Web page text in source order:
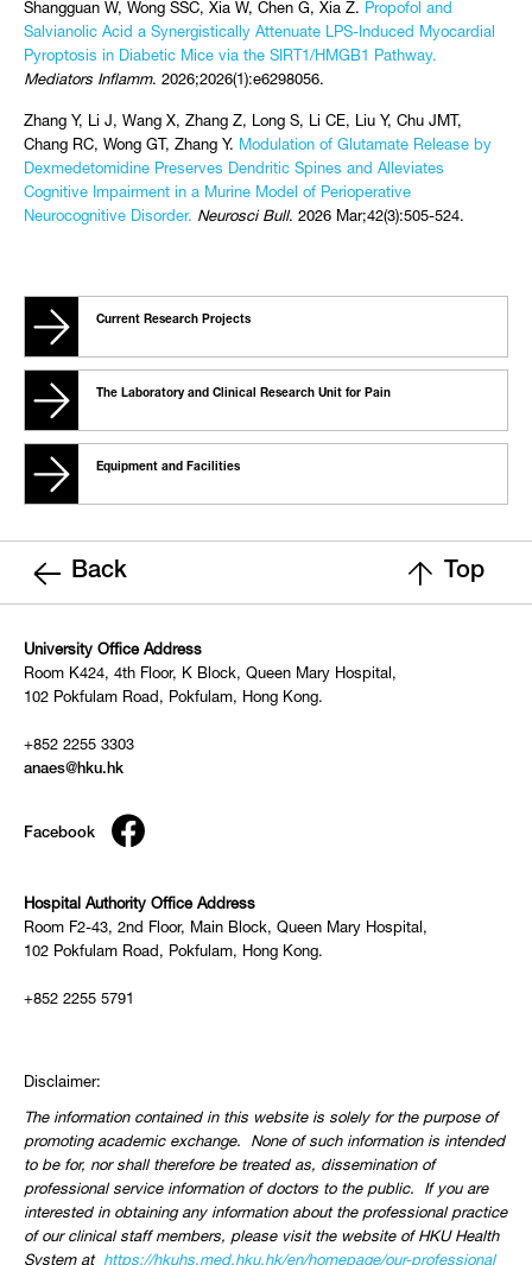
Shangguan W, Wong SSC, Xia W, Chen G, Xia Z. Propofol and
Salvianolic Acid a Synergistically Attenuate LPS-Induced Myocardial
Pyroptosis in Diabetic Mice via the SIRT1/HMGB1 Pathway.
Mediators Inflamm. 2026;2026(1):e6298056.
Zhang Y, Li J, Wang X, Zhang Z, Long S, Li CE, Liu Y, Chu JMT,
Chang RC, Wong GT, Zhang Y. Modulation of Glutamate Release by
Dexmedetomidine Preserves Dendritic Spines and Alleviates
Cognitive Impairment in a Murine Model of Perioperative
Neurocognitive Disorder. Neurosci Bull. 2026 Mar;42(3):505-524.
Current Research Projects
The Laboratory and Clinical Research Unit for Pain
Equipment and Facilities
Back Top
University Office Address
Room K424, 4th Floor, K Block, Queen Mary Hospital,
102 Pokfulam Road, Pokfulam, Hong Kong.
+852 2255 3303
anaes@hku.hk
Facebook
Hospital Authority Office Address
Room F2-43, 2nd Floor, Main Block, Queen Mary Hospital,
102 Pokfulam Road, Pokfulam, Hong Kong.
+852 2255 5791
Disclaimer:
The information contained in this website is solely for the purpose of
promoting academic exchange. None of such information is intended
to be for, nor shall therefore be treated as, dissemination of
professional service information of doctors to the public. If you are
interested in obtaining any information about the professional practice
of our clinical staff members, please visit the website of HKU Health